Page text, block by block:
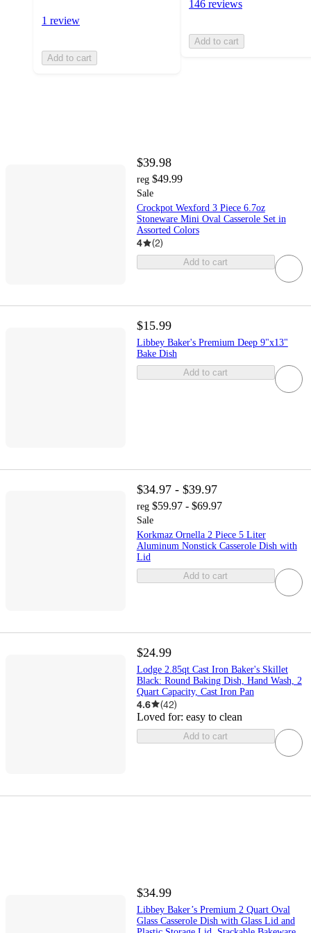
1 review
Add to cart
146 reviews
Add to cart
$39.98
reg $49.99
Sale
Crockpot Wexford 3 Piece 6.7oz
Stoneware Mini Oval Casserole Set in
Assorted Colors
4 (2)
Add to cart
$15.99
Libbey Baker's Premium Deep 9"x13"
Bake Dish
Add to cart
$34.97 - $39.97
reg $59.97 - $69.97
Sale
Korkmaz Ornella 2 Piece 5 Liter
Aluminum Nonstick Casserole Dish with
Lid
Add to cart
$24.99
Lodge 2.85qt Cast Iron Baker's Skillet
Black: Round Baking Dish, Hand Wash, 2
Quart Capacity, Cast Iron Pan
4.6 (42)
Loved for: easy to clean
Add to cart
$34.99
Libbey Baker’s Premium 2 Quart Oval
Glass Casserole Dish with Glass Lid and